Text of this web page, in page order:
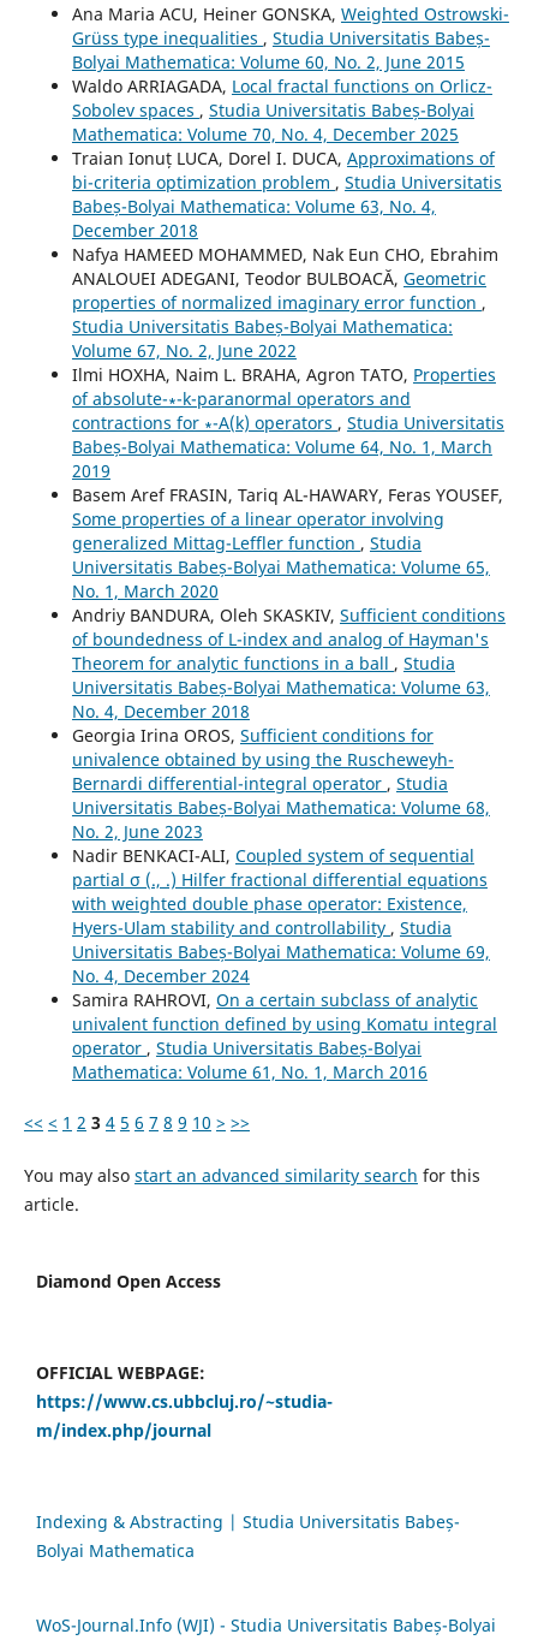
Ana Maria ACU, Heiner GONSKA, Weighted Ostrowski-
Grüss type inequalities , Studia Universitatis Babeș-
Bolyai Mathematica: Volume 60, No. 2, June 2015
Waldo ARRIAGADA, Local fractal functions on Orlicz-
Sobolev spaces , Studia Universitatis Babeș-Bolyai
Mathematica: Volume 70, No. 4, December 2025
Traian Ionuț LUCA, Dorel I. DUCA, Approximations of
bi-criteria optimization problem , Studia Universitatis
Babeș-Bolyai Mathematica: Volume 63, No. 4,
December 2018
Nafya HAMEED MOHAMMED, Nak Eun CHO, Ebrahim
ANALOUEI ADEGANI, Teodor BULBOACĂ, Geometric
properties of normalized imaginary error function ,
Studia Universitatis Babeș-Bolyai Mathematica:
Volume 67, No. 2, June 2022
Ilmi HOXHA, Naim L. BRAHA, Agron TATO, Properties
of absolute-∗-k-paranormal operators and
contractions for ∗-A(k) operators , Studia Universitatis
Babeș-Bolyai Mathematica: Volume 64, No. 1, March
2019
Basem Aref FRASIN, Tariq AL-HAWARY, Feras YOUSEF,
Some properties of a linear operator involving
generalized Mittag-Leffler function , Studia
Universitatis Babeș-Bolyai Mathematica: Volume 65,
No. 1, March 2020
Andriy BANDURA, Oleh SKASKIV, Sufficient conditions
of boundedness of L-index and analog of Hayman's
Theorem for analytic functions in a ball , Studia
Universitatis Babeș-Bolyai Mathematica: Volume 63,
No. 4, December 2018
Georgia Irina OROS, Sufficient conditions for
univalence obtained by using the Ruscheweyh-
Bernardi differential-integral operator , Studia
Universitatis Babeș-Bolyai Mathematica: Volume 68,
No. 2, June 2023
Nadir BENKACI-ALI, Coupled system of sequential
partial σ (., .) Hilfer fractional differential equations
with weighted double phase operator: Existence,
Hyers-Ulam stability and controllability , Studia
Universitatis Babeș-Bolyai Mathematica: Volume 69,
No. 4, December 2024
Samira RAHROVI, On a certain subclass of analytic
univalent function defined by using Komatu integral
operator , Studia Universitatis Babeș-Bolyai
Mathematica: Volume 61, No. 1, March 2016
<< < 1 2 3 4 5 6 7 8 9 10 > >>
You may also start an advanced similarity search for this
article.
Diamond Open Access
OFFICIAL WEBPAGE:
https://www.cs.ubbcluj.ro/~studia-
m/index.php/journal
Indexing & Abstracting | Studia Universitatis Babeș-
Bolyai Mathematica
WoS-Journal.Info (WJI) - Studia Universitatis Babeș-Bolyai